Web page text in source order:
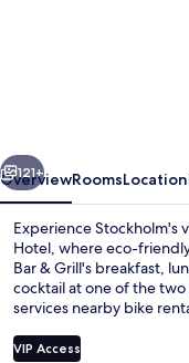
Next
121+
OverviewRoomsLocation
Experience Stockholm's
Hotel, where eco-
Bar & Grill's breakfast,
cocktail at one of the
services nearby bike
VIP Access